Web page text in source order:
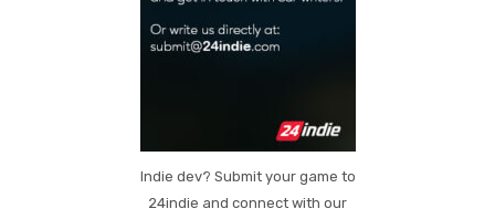
Indie dev? Submit your game to
24indie and connect with our